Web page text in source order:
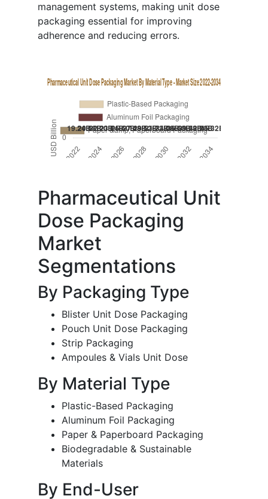
management systems, making unit dose
packaging essential for improving
adherence and reducing errors.
Pharmaceutical Unit
Dose Packaging
Market
Segmentations
By Packaging Type
Blister Unit Dose Packaging
Pouch Unit Dose Packaging
Strip Packaging
Ampoules & Vials Unit Dose
By Material Type
Plastic-Based Packaging
Aluminum Foil Packaging
Paper & Paperboard Packaging
Biodegradable & Sustainable
Materials
By End-User